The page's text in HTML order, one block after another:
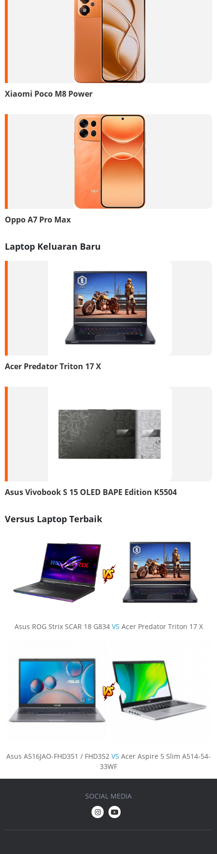
Xiaomi Poco M8 Power
Oppo A7 Pro Max
Laptop Keluaran Baru
Acer Predator Triton 17 X
Asus Vivobook S 15 OLED BAPE Edition K5504
Versus Laptop Terbaik
Asus ROG Strix SCAR 18 G834 VS Acer Predator Triton 17 X
Asus A516JAO-FHD351 / FHD352 VS Acer Aspire 5 Slim A514-54-
33WF
SOCIAL MEDIA